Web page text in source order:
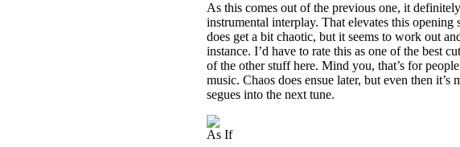
As this comes out of the previous one, it
instrumental interplay. That elevates this opening
does get a bit chaotic, but it seems to work out
instance. I’d have to rate this as one of the best
of the other stuff here. Mind you, that’s for
music. Chaos does ensue later, but even then
segues into the next tune.
As If